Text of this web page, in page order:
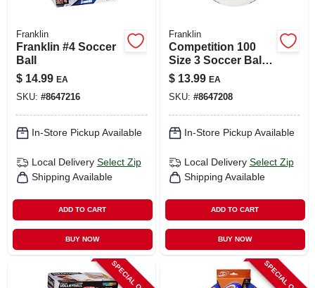
Franklin
Franklin #4 Soccer
Ball
$ 14.99 EA
SKU: #8647216
In-Store Pickup Available
Local Delivery Select Zip
Shipping Available
ADD TO CART
BUY NOW
Franklin
Competition 100
Size 3 Soccer Ball -
Model 6782 -
Black/white
$ 13.99 EA
SKU: #8647208
In-Store Pickup Available
Local Delivery Select Zip
Shipping Available
ADD TO CART
BUY NOW